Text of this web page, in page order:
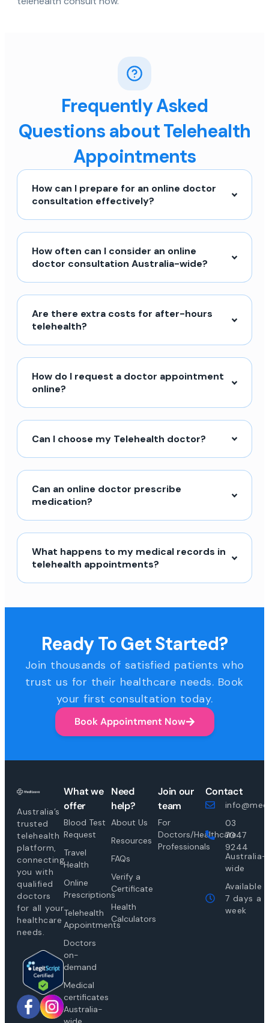
Frequently Asked
Questions about Telehealth
Appointments
How can I prepare for an online doctor
consultation effectively?
How often can I consider an online
doctor consultation Australia-wide?
Are there extra costs for after-hours
telehealth?
How do I request a doctor appointment
online?
Can I choose my Telehealth doctor?
Can an online doctor prescribe
medication?
What happens to my medical records in
telehealth appointments?
Ready To Get Started?
Join thousands of satisfied patients who
trust us for their healthcare needs. Book
your first consultation today.
Book Appointment Now
Australia’s
trusted
telehealth
platform,
connecting
you with
qualified
doctors
for all your
healthcare
needs.
What we
offer
Blood Test
Request
Travel
Health
Online
Prescriptions
Telehealth
Appointments
Doctors
on-
demand
Medical
certificates
Australia-
Need
help?
About Us
Resources
FAQs
Verify a
Certificate
Health
Calculators
Join our
team
For
Doctors/Healthcare
Professionals
Contact
03
7047
9244
Australia-
wide
Available
7 days a
week